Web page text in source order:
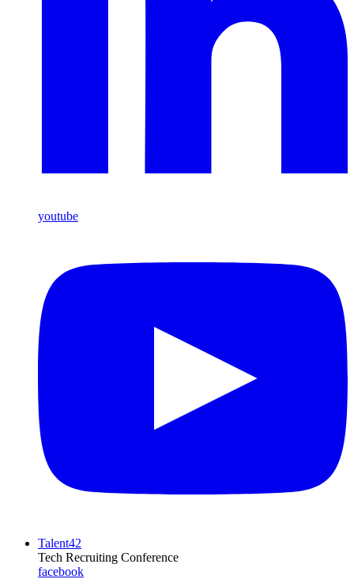
youtube
Talent42
Tech Recruiting Conference
facebook